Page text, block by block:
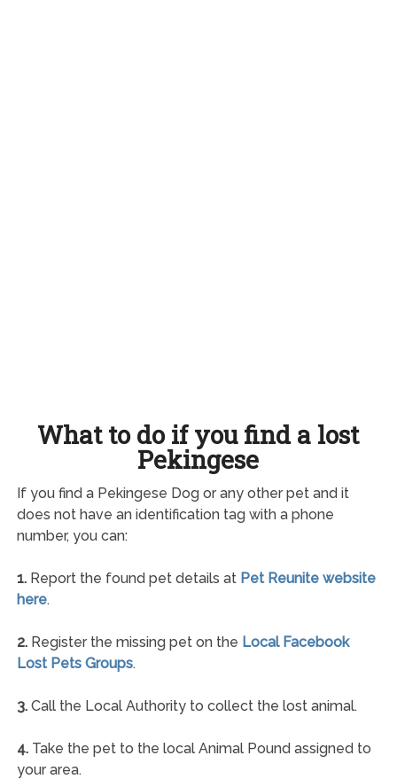
What to do if you find a lost
Pekingese
If you find a Pekingese Dog or any other pet and it
does not have an identification tag with a phone
number, you can:
1.Report the found pet details at Pet Reunite website
here.
2.Register the missing pet on the Local Facebook
Lost Pets Groups.
3.Call the Local Authority to collect the lost animal.
4.Take the pet to the local Animal Pound assigned to
your area.